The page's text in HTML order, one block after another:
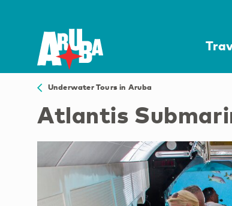
Underwater Tours in Aruba
Atlantis